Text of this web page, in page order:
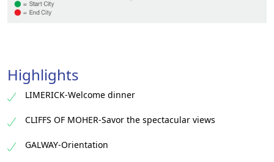
Highlights
LIMERICK-Welcome dinner
CLIFFS OF MOHER-Savor the spectacular views
GALWAY-Orientation